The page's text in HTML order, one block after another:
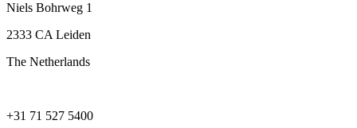
Niels Bohrweg 1
2333 CA Leiden
The Netherlands
+31 71 527 5400